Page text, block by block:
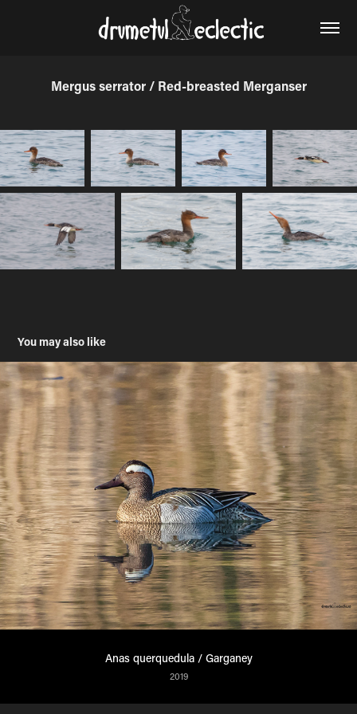
Mergus serrator / Red-breasted Merganser
You may also like
Anas querquedula / Garganey
2019